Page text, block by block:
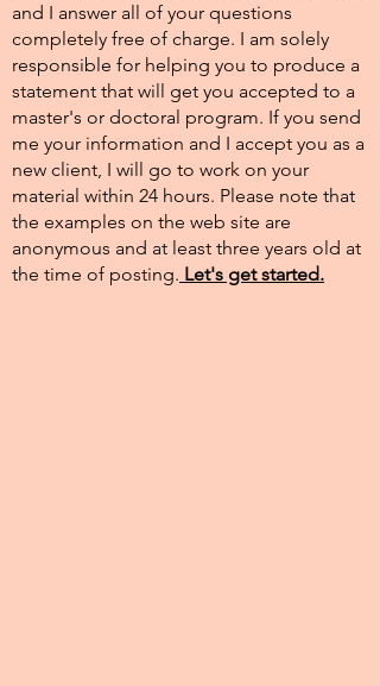
and I answer all of your questions
completely free of charge. I am solely
responsible for helping you to produce a
statement that will get you accepted to a
master's or doctoral program. If you send
me your information and I accept you as a
new client, I will go to work on your
material within 24 hours. Please note that
the examples on the web site are
anonymous and at least three years old at
the time of posting.​ Let's get started.